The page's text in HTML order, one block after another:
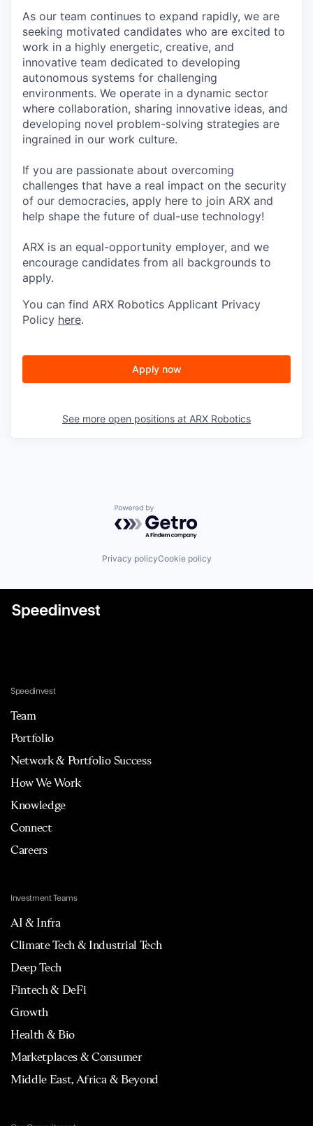
As our team continues to expand rapidly, we are
seeking motivated candidates who are excited to
work in a highly energetic, creative, and
innovative team dedicated to developing
autonomous systems for challenging
environments. We operate in a dynamic sector
where collaboration, sharing innovative ideas, and
developing novel problem-solving strategies are
ingrained in our work culture.
If you are passionate about overcoming
challenges that have a real impact on the security
of our democracies, apply here to join ARX and
help shape the future of dual-use technology!
ARX is an equal-opportunity employer, and we
encourage candidates from all backgrounds to
apply.
You can find ARX Robotics Applicant Privacy
Policy here.
Apply now
See more open positions at ARX Robotics
Powered by Getro.com
Privacy policyCookie policy
Speedinvest
Team
Portfolio
Network & Portfolio Success
How We Work
Knowledge
Connect
Careers
Investment Teams
AI & Infra
Climate Tech & Industrial Tech
Deep Tech
Fintech & DeFi
Growth
Health & Bio
Marketplaces & Consumer
Middle East, Africa & Beyond